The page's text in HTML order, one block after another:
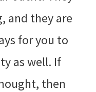
and they are
for you to
as well. If
then